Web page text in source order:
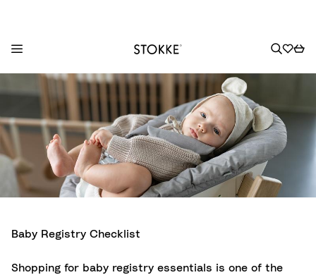
i
p
o
Baby Registry Checklist
Shopping for baby registry essentials is one of the